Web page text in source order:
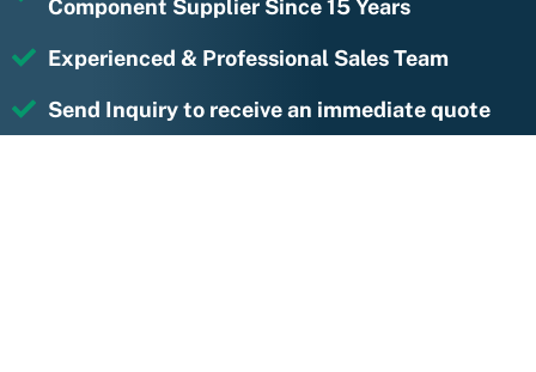
Component Supplier Since 15 Years
Experienced & Professional Sales Team
Send Inquiry to receive an immediate quote